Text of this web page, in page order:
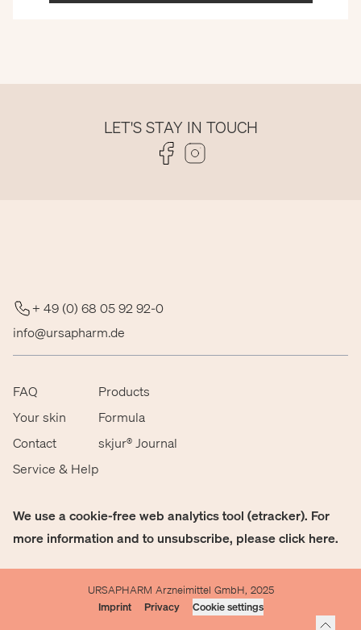
LET'S STAY IN TOUCH
Folge uns auf Facebook
Folge uns auf Instagram
+ 49 (0) 68 05 92 92-0
info@ursapharm.de
FAQ
Your skin
Contact
Service & Help
Products
Formula
skjur® Journal
We use a cookie-free web analytics tool (etracker). For
more information and to unsubscribe, please click here.
URSAPHARM Arzneimittel GmbH, 2025
Imprint
Privacy Cookie settings